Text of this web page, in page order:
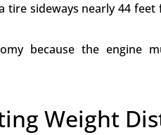
tire sideways nearly 44
because the engine
Weight